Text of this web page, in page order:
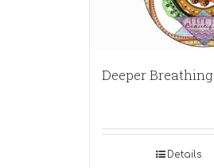
Deeper Breathing
Details